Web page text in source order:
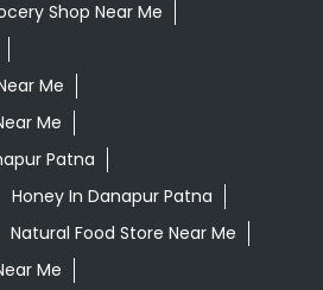
Natural Food Store Near Me
Me
Me
Danapur Patna
Patanjali Shop Near Me
Near Me